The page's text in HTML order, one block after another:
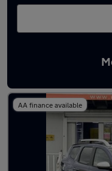
Latest used
AA finance available